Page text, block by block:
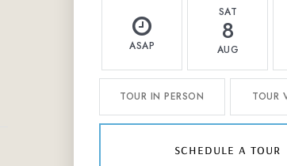
ASAP
SAT
8
AUG
TOUR IN PERSON TOUR
schedule a tour